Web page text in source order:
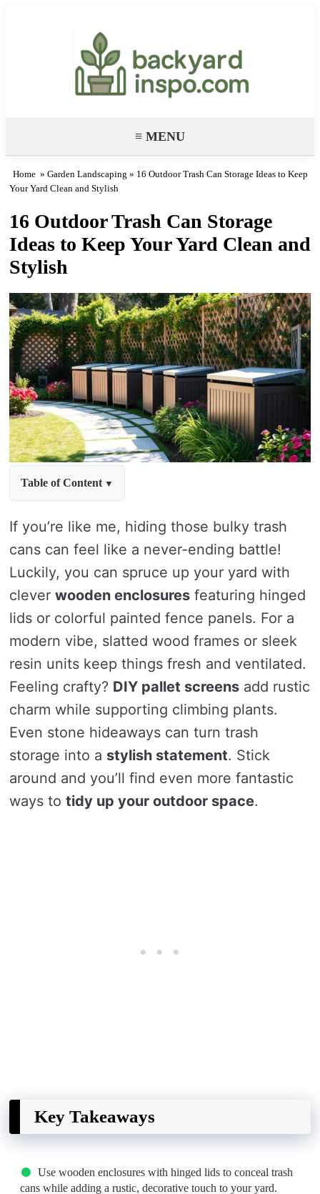
Backyard Paradise – Garden & DIY
Ideas
≡ MENU
Home » Garden Landscaping » 16 Outdoor Trash Can Storage Ideas to Keep
Your Yard Clean and Stylish
16 Outdoor Trash Can Storage
Ideas to Keep Your Yard Clean and
Stylish
Table of Content
If you’re like me, hiding those bulky trash
cans can feel like a never-ending battle!
Luckily, you can spruce up your yard with
clever wooden enclosures featuring hinged
lids or colorful painted fence panels. For a
modern vibe, slatted wood frames or sleek
resin units keep things fresh and ventilated.
Feeling crafty? DIY pallet screens add rustic
charm while supporting climbing plants.
Even stone hideaways can turn trash
storage into a stylish statement. Stick
around and you’ll find even more fantastic
ways to tidy up your outdoor space.
Key Takeaways
Use wooden enclosures with hinged lids to conceal trash
cans while adding a rustic, decorative touch to your yard.